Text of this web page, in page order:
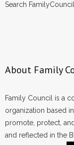
Search
About Family
Family Council is a
organization based
promote, protect,
and reflected in the